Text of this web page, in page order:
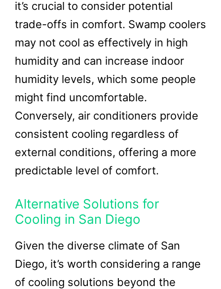
it’s crucial to consider potential
trade-offs in comfort. Swamp coolers
may not cool as effectively in high
humidity and can increase indoor
humidity levels, which some people
might find uncomfortable.
Conversely, air conditioners provide
consistent cooling regardless of
external conditions, offering a more
predictable level of comfort.
Alternative Solutions for
Cooling in San Diego
Given the diverse climate of San
Diego, it’s worth considering a range
of cooling solutions beyond the